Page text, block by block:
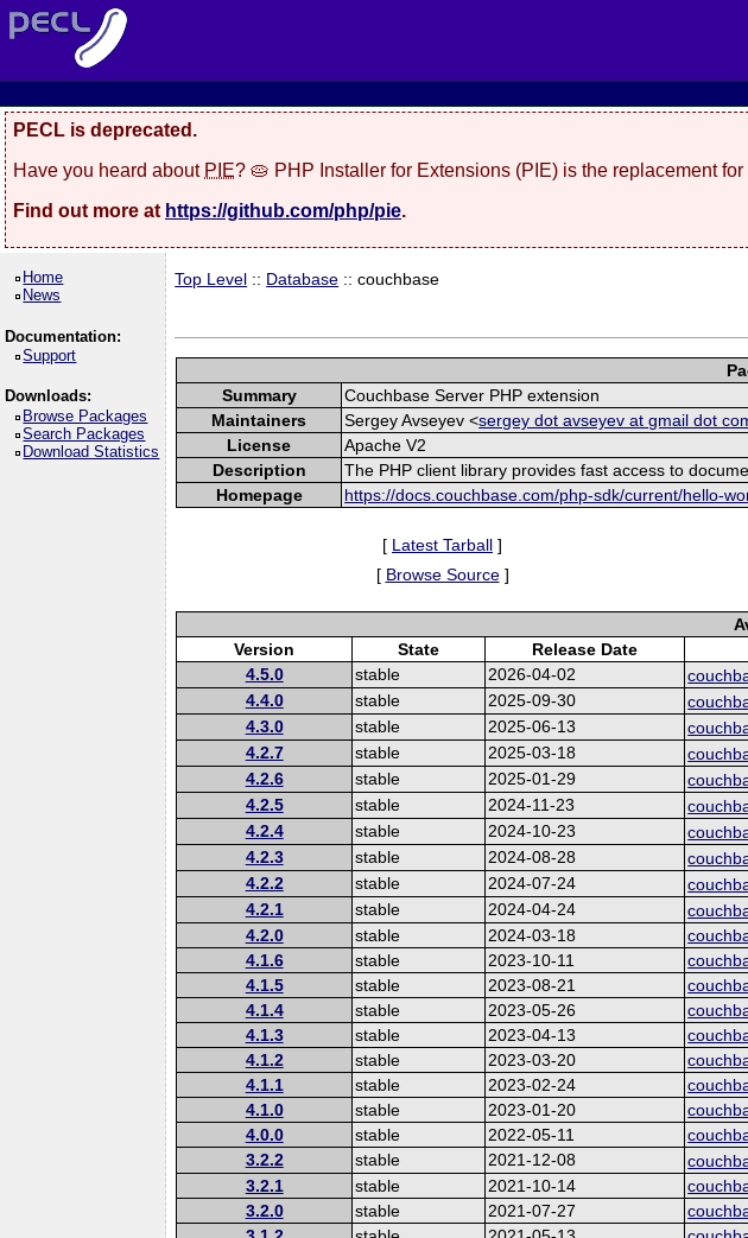
PECL is deprecated.
Have you heard about PIE? 🥧 PHP Installer for Extensions (PIE) is the replacement
Find out more at https://github.com/php/pie.
Home
News
Documentation:
Support
Downloads:
Browse Packages
Search Packages
Download Statistics
Top Level :: Database :: couchbase
Summary
Couchbase Server PHP extension
Maintainers
Sergey Avseyev <sergey dot avseyev at gmail dot
License
Apache V2
Description
The PHP client library provides fast access to
Homepage
https://docs.couchbase.com/php-sdk/current/hello-
[ Latest Tarball ]
[ Browse Source]
Version
State Release Date
4.5.0
stable 2026-04-02
4.4.0 stable 2025-09-30
4.3.0 stable 2025-06-13
4.2.7 stable 2025-03-18
4.2.6 stable 2025-01-29
4.2.5 stable 2024-11-23
4.2.4 stable 2024-10-23
4.2.3 stable 2024-08-28
4.2.2 stable 2024-07-24
4.2.1 stable 2024-04-24
4.2.0 stable 2024-03-18
4.1.6 stable 2023-10-11
4.1.5 stable 2023-08-21
4.1.4 stable 2023-05-26
4.1.3 stable 2023-04-13
4.1.2 stable 2023-03-20
4.1.1 stable 2023-02-24
4.1.0 stable 2023-01-20
4.0.0 stable 2022-05-11
3.2.2 stable 2021-12-08
3.2.1 stable 2021-10-14
3.2.0 stable 2021-07-27